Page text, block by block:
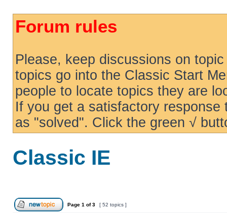
Forum rules
Please, keep discussions on
topics go into the Classic Start
people to locate topics they are
If you get a satisfactory
as "solved". Click the green √
Classic IE
Page 1 of3 [ 52 topics ]